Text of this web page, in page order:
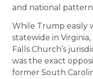
and national
While Trump easily
statewide in
Falls Church’s
was the exact
former South